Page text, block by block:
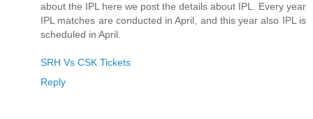
about the IPL here we post the details about IPL. Every year
IPL matches are conducted in April, and this year also IPL is
scheduled in April.
SRH Vs CSK Tickets
Reply